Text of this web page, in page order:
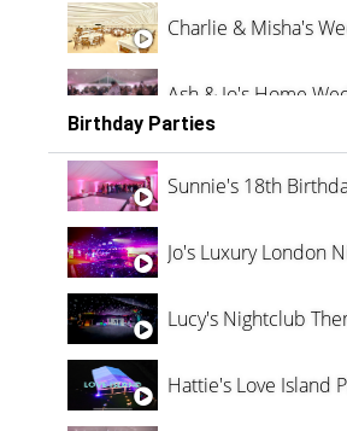
Charlie & Misha's
Ash & Jo's Home
Oli & Shannon
Birthday Parties
Sunnie's 18th
Jo's Luxury London
Lucy's Nightclub
Hattie's Love Island